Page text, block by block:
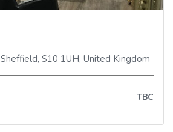
Sheffield, S10 1UH, United Kingdom
TBC